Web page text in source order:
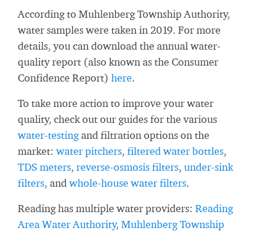
According to Muhlenberg Township Authority,
water samples were taken in 2019. For more
details, you can download the annual water-
quality report (also known as the Consumer
Confidence Report) here.
To take more action to improve your water
quality, check out our guides for the various
water-testingand filtration options on the
market: water pitchers, filtered water bottles,
TDS meters, reverse-osmosis filters, under-sink
filters, and whole-house water filters.
Reading has multiple water providers: Reading
Area Water Authority, Muhlenberg Township